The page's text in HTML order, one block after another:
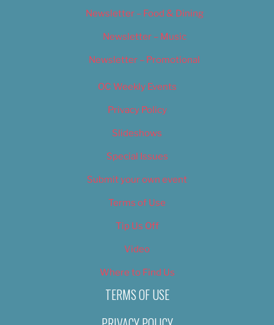
Newsletter – Food & Dining
Newsletter – Music
Newsletter – Promotional
OC Weekly Events
Privacy Policy
Slideshows
Special Issues
Submit your own event
Terms of Use
Tip Us Off
Video
Where to Find Us
TERMS OF USE